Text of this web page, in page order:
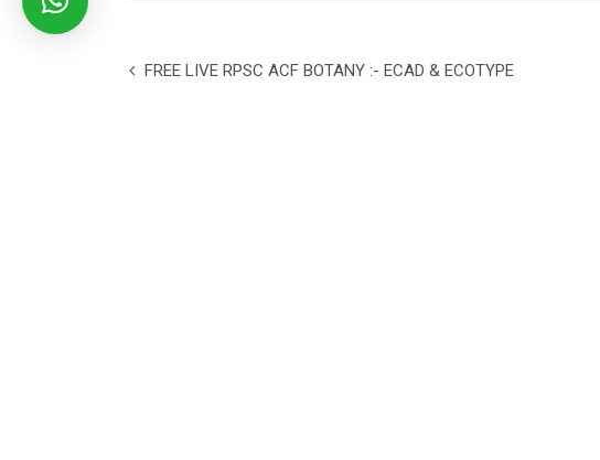
FREE LIVE RPSC ACF BOTANY :- ECAD & ECOTYPE